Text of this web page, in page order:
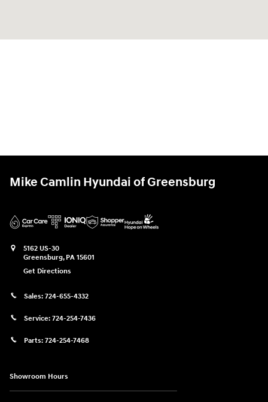
Mike Camlin Hyundai of Greensburg
5162 US-30
Greensburg, PA 15601
Get Directions
Sales: 724-655-4332
Service: 724-254-7436
Parts: 724-254-7468
Showroom Hours